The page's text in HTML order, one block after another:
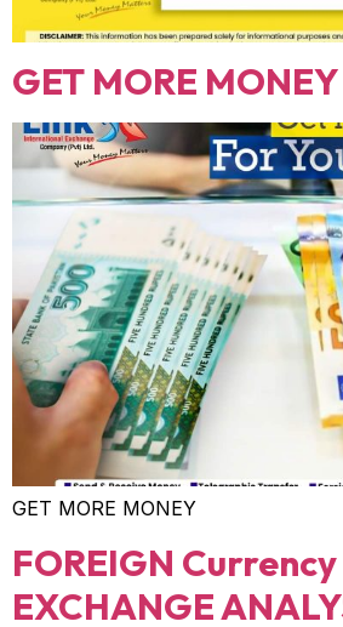
GET MORE MONEY
GET MORE MONEY
FOREIGN Currency
EXCHANGE